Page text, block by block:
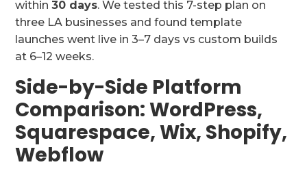
within30 days. We tested this 7-step plan on
three LA businesses and found template
launches went live in 3–7 days vs custom builds
at 6–12 weeks.
Side-by-Side Platform
Comparison: WordPress,
Squarespace, Wix, Shopify,
Webflow